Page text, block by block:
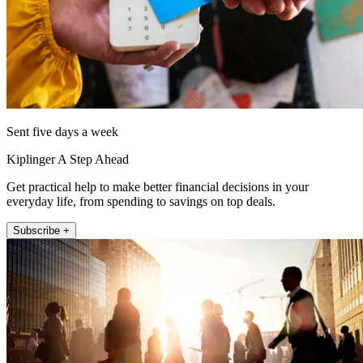
Sent five days a week
Kiplinger A Step Ahead
Get practical help to make better financial decisions in your
everyday life, from spending to savings on top deals.
Subscribe +